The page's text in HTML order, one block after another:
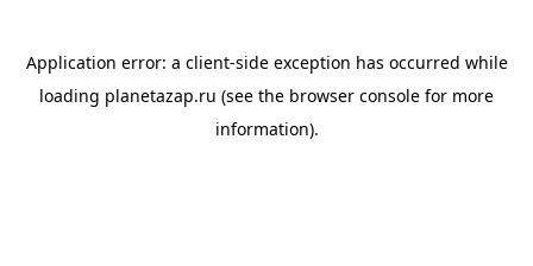
Application error: a client-side exception has occurred while
loading planetazap.ru (see the browser console for more
information).